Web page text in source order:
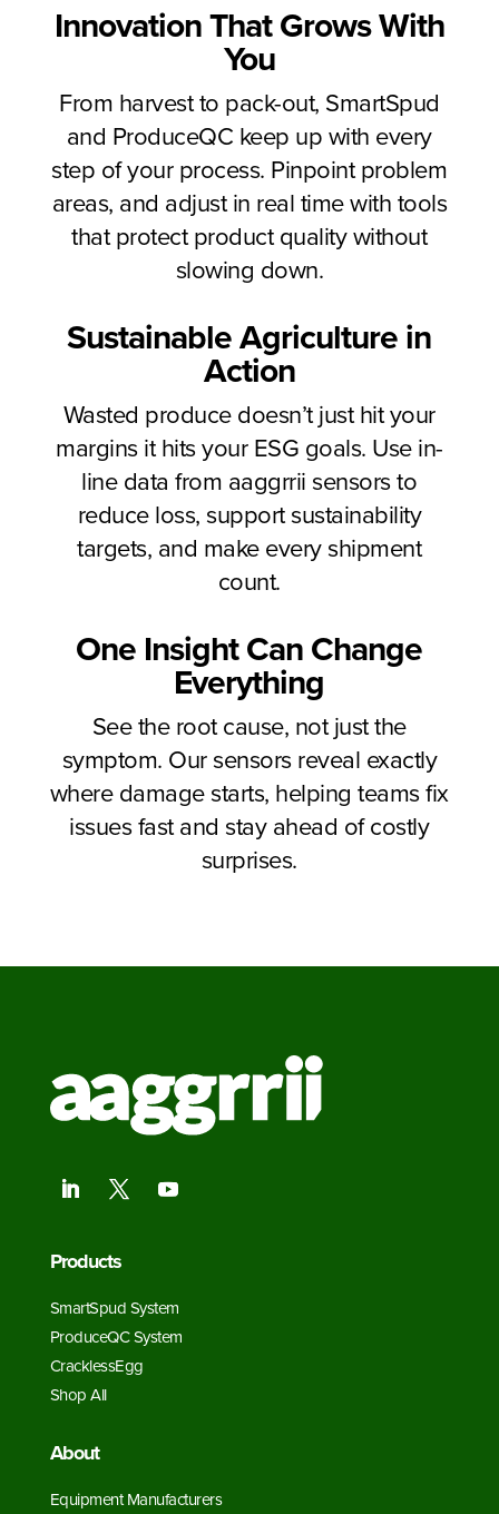
Innovation That Grows With
You
From harvest to pack-out, SmartSpud
and ProduceQC keep up with every
step of your process. Pinpoint problem
areas, and adjust in real time with tools
that protect product quality without
slowing down.
Sustainable Agriculture in
Action
Wasted produce doesn’t just hit your
margins it hits your ESG goals. Use in-
line data from aaggrrii sensors to
reduce loss, support sustainability
targets, and make every shipment
count.
One Insight Can Change
Everything
See the root cause, not just the
symptom. Our sensors reveal exactly
where damage starts, helping teams fix
issues fast and stay ahead of costly
surprises.
Products
SmartSpud System
ProduceQC System
CracklessEgg
Shop All
About
Equipment Manufacturers